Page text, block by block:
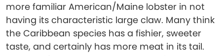
more familiar American/Maine lobster in not
having its characteristic large claw. Many think
the Caribbean species has a fishier, sweeter
taste, and certainly has more meat in its tail.